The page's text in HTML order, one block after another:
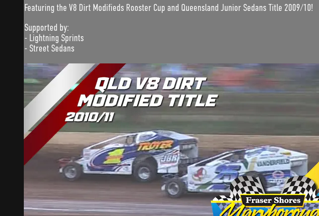
Featuring the V8 Dirt Modifieds Rooster Cup and Queensland Junior Sedans Title 2009/10!
Supported by:
- Lightning Sprints
- Street Sedans